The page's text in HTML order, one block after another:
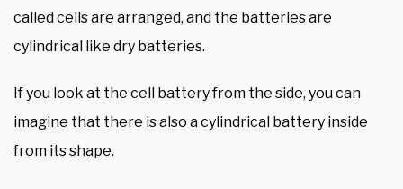
called cells are arranged, and the batteries are
cylindrical like dry batteries.
If you look at the cell battery from the side, you can
imagine that there is also a cylindrical battery inside
from its shape.